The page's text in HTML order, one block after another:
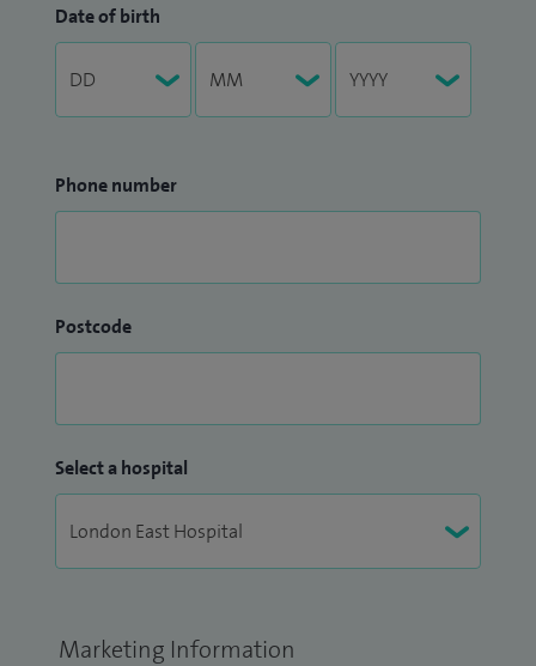
Date of birth
Phone number
Postcode
Select a hospital
Marketing Information